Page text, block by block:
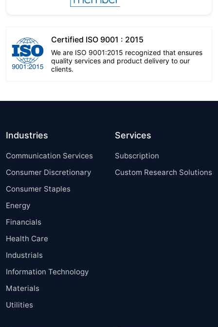
Certified ISO 9001 : 2015
We are ISO 9001:2015 recognized that ensures
quality services and product delivery to our
clients.
Industries
Communication Services
Consumer Discretionary
Consumer Staples
Energy
Financials
Health Care
Industrials
Information Technology
Materials
Utilities
Services
Subscription
Custom Research Solutions